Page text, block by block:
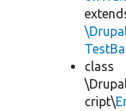
class
cript\